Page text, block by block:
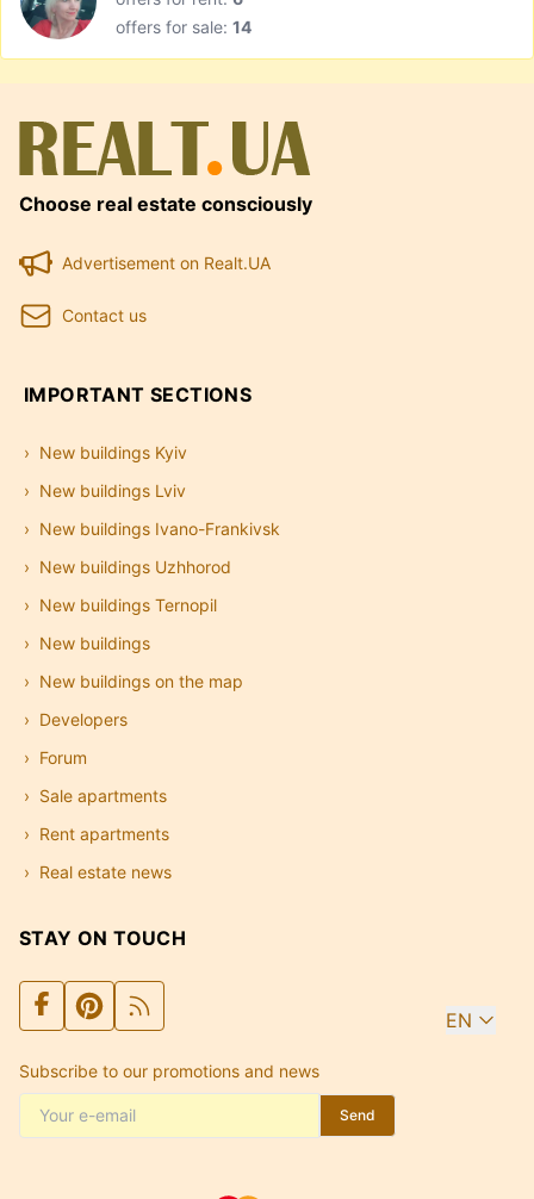
offers for sale: 14
Choose real estate consciously
Advertisement on Realt.UA
Contact us
IMPORTANT SECTIONS
New buildings Kyiv
New buildings Lviv
New buildings Ivano-Frankivsk
New buildings Uzhhorod
New buildings Ternopil
New buildings
New buildings on the map
Developers
Forum
Sale apartments
Rent apartments
Real estate news
STAY ON TOUCH
EN
Subscribe to our promotions and news
Send